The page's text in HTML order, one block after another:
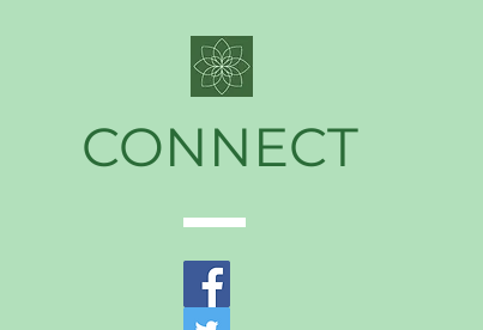
CONNECT